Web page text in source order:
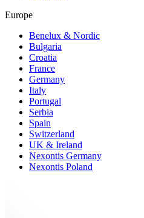
Europe
Benelux & Nordic
Bulgaria
Croatia
France
Germany
Italy
Portugal
Serbia
Spain
Switzerland
UK & Ireland
Nexontis Germany
Nexontis Poland